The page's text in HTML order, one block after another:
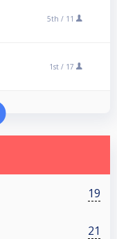
5th / 11
1st / 17
19
21